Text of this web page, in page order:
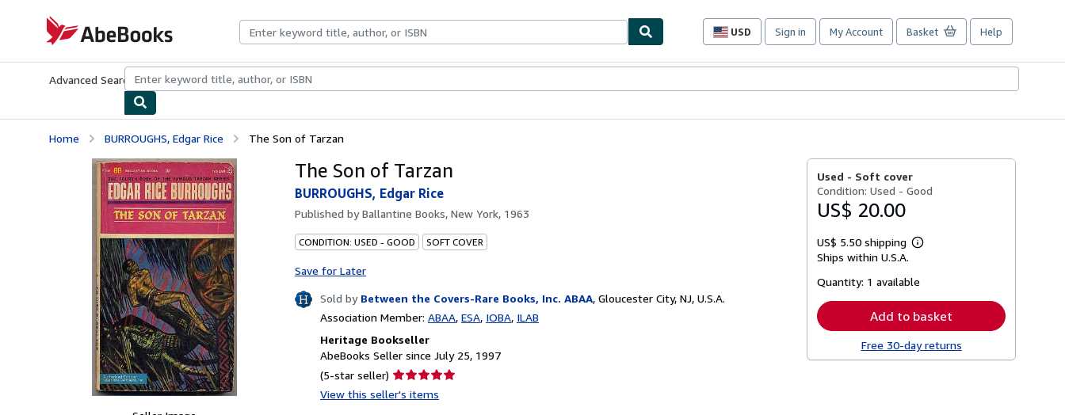
AbeBooks.com
USD
Site
preferences
Sign in My Account Basket Help
Advanced Search Browse CollectionsRare BooksArt & Collectibles
Home BURROUGHS, Edgar Rice The Son of Tarzan
The Son of Tarzan
BURROUGHS, Edgar Rice
Published byBallantine Books, New York, 1963
CONDITION: USED - GOOD SOFT COVER
Save for Later
Sold by Between the Covers-Rare Books, Inc. ABAA, Gloucester City, NJ, U.S.A.
Association Member: ABAA ESA IOBA ILAB
Heritage Bookseller
AbeBooks Seller since July 25, 1997
(5-star seller) Seller
rating
View this seller's items
Used - Soft cover
Condition: Used - Good
US$ 20.00
US$ 5.50 shipping
Learn
shipping
Ships within U.S.A.
Quantity: 1 available
Add to basket
Free 30-day returns